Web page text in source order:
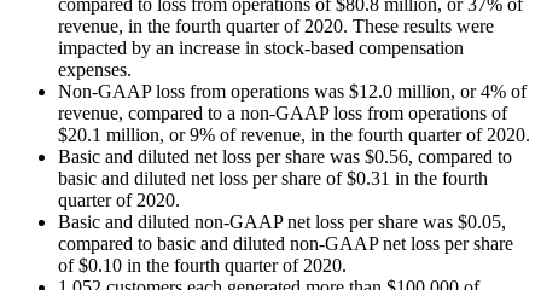
compared to loss from operations of $80.8 million, or 37% of
revenue, in the fourth quarter of 2020. These results were
impacted by an increase in stock-based compensation
expenses.
Non-GAAP loss from operations was $12.0 million, or 4% of
revenue, compared to a non-GAAP loss from operations of
$20.1 million, or 9% of revenue, in the fourth quarter of 2020.
Basic and diluted net loss per share was $0.56, compared to
basic and diluted net loss per share of $0.31 in the fourth
quarter of 2020.
Basic and diluted non-GAAP net loss per share was $0.05,
compared to basic and diluted non-GAAP net loss per share
of $0.10 in the fourth quarter of 2020.